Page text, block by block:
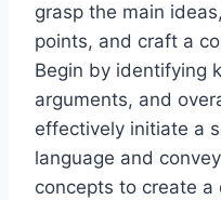
grasp the main
points, and craft a
Begin by identifying
arguments, and
effectively initiate a
language and
concepts to create a